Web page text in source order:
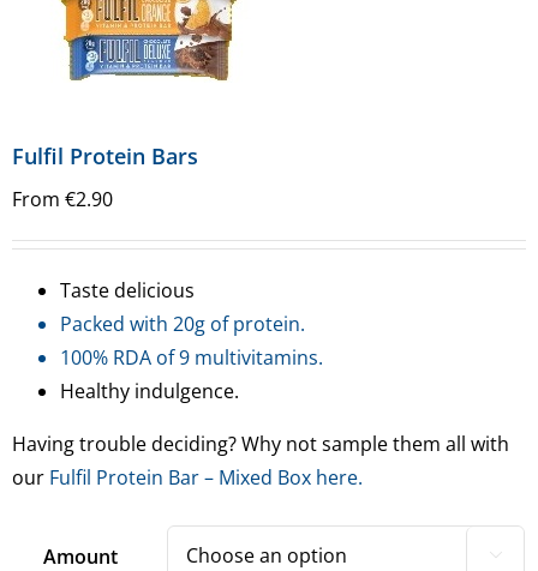
Fulfil Protein Bars
From €2.90
Taste delicious
Packed with 20g of protein.
100% RDA of 9 multivitamins.
Healthy indulgence.
Having trouble deciding? Why not sample them all with
our Fulfil Protein Bar – Mixed Box here.
Amount 